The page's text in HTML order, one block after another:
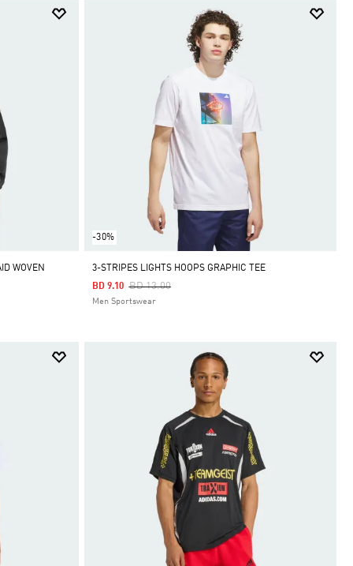
WOVEN
-30%
3-STRIPES LIGHTS HOOPS GRAPHIC TEE
Price Reduced From
BD 13.00To
BD 9.10
Men Sportswear